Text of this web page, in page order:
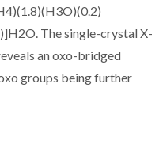
The single-crystal X-
an oxo-bridged
groups being further